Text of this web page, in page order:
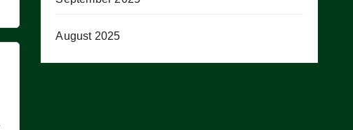
August 2025